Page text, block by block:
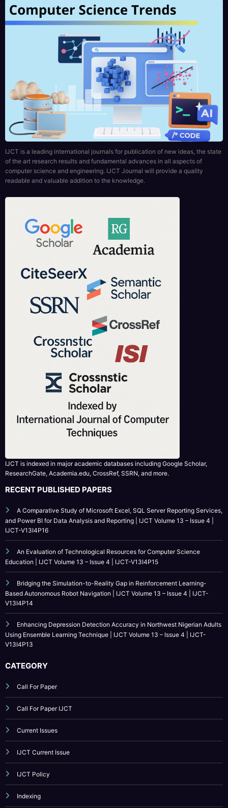
computer science and engineering. IJCT Journal will provide a quality
readable and valuable addition to the knowledge.
ResearchGate, Academia.edu, CrossRef, SSRN, and more.
RECENT PUBLISHED PAPERS
A Comparative Study of Microsoft Excel, SQL Server Reporting Services,
and Power BI for Data Analysis and Reporting | IJCT Volume 13 – Issue 4 |
IJCT-V13I4P16
An Evaluation of Technological Resources for Computer Science
Education | IJCT Volume 13 – Issue 4 | IJCT-V13I4P15
Bridging the Simulation-to-Reality Gap in Reinforcement Learning-
Based Autonomous Robot Navigation | IJCT Volume 13 – Issue 4 | IJCT-
V13I4P14
Enhancing Depression Detection Accuracy in Northwest Nigerian Adults
V13I4P13
CATEGORY
Call For Paper
Call For Paper IJCT
Current Issues
IJCT Current Issue